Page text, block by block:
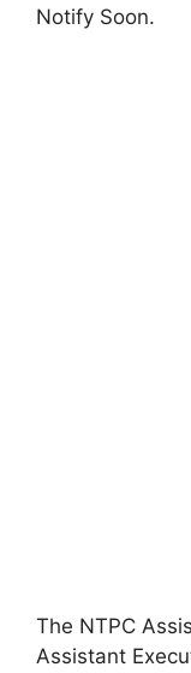
Notify Soon.
The NTPC
Assistant